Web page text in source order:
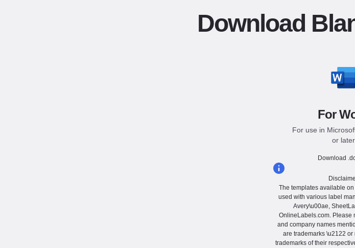
Download
For
For use in
or later
Download
The templates available
used with various label
Avery\u00ae,
OnlineLabels.com. Please
and company names
are trademarks \u2122
trademarks of their